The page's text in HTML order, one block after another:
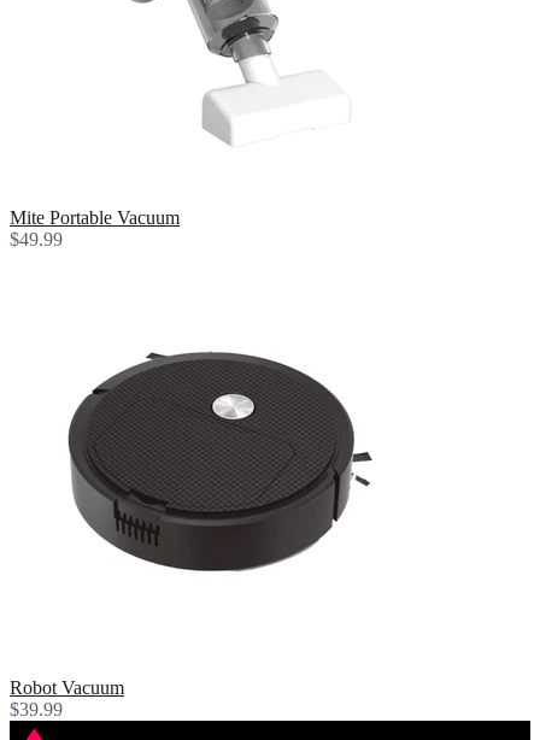
Mite Portable Vacuum
$49.99
Robot Vacuum
$39.99